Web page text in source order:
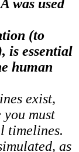
was used
(to
is essential
human
exist,
must
timelines.
as